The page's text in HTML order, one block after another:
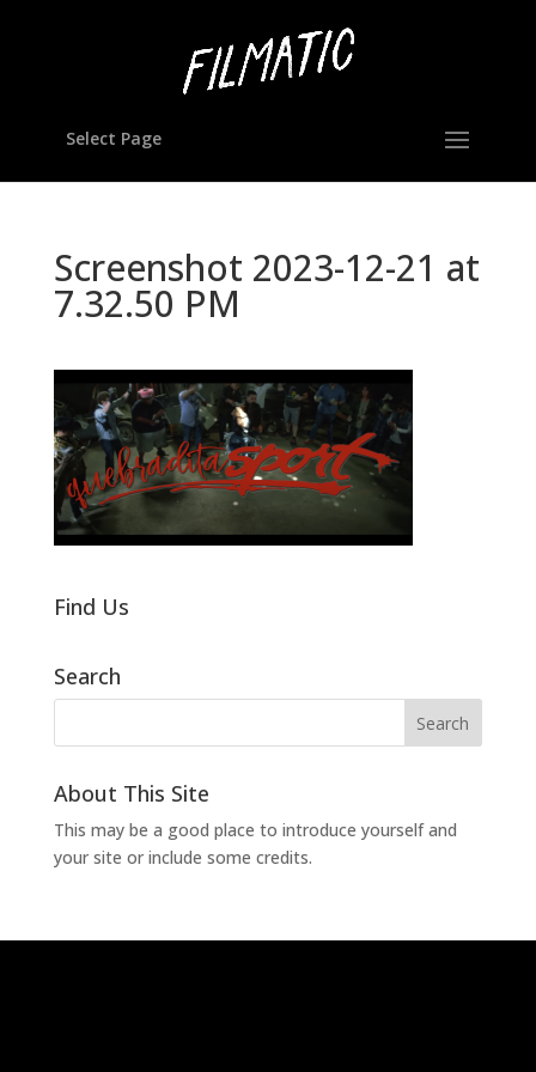
Select Page
Screenshot 2023-12-21 at
7.32.50 PM
Find Us
Search
About This Site
This may be a good place to introduce yourself and
your site or include some credits.